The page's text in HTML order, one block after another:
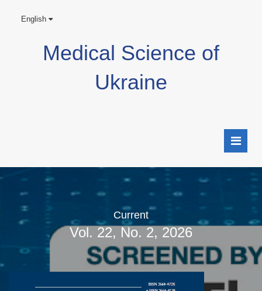
English
Medical Science of
Ukraine
Current
Vol. 22, No. 2, 2026